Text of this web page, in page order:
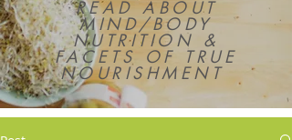
READ ABOUT
MIND/BODY
NUTRITION &
FACETS OF TRUE
NOURISHMENT